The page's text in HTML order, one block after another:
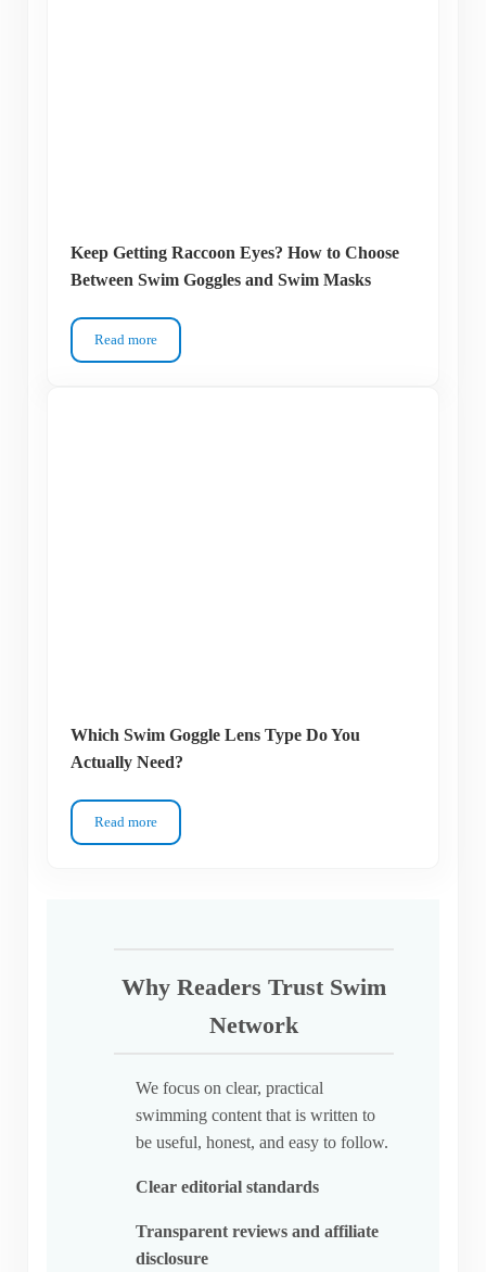
Keep Getting Raccoon Eyes? How to Choose
Between Swim Goggles and Swim Masks
Read moreKeep Getting Raccoon Eyes? How to Choose Between Swim
Which Swim Goggle Lens Type Do You
Actually Need?
Read moreWhich Swim Goggle Lens Type Do You Actually Need?
Why Readers Trust Swim
Network
We focus on clear, practical
swimming content that is written to
be useful, honest, and easy to follow.
Clear editorial standards
Transparent reviews and affiliate
disclosure